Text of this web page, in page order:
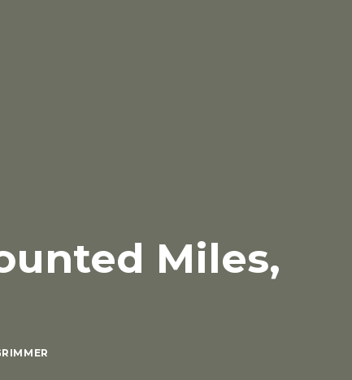
Miles,